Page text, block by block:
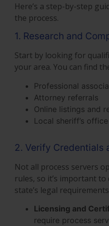
Here’s a step-by-step
the process.
1. Research and
Start by looking for
your area. You can find
Professional
Attorney referrals
Online listings and
Local sheriff’s office
2. Verify Credentials
Not all process servers
rules, so it’s important
state’s legal
Licensing and
require process